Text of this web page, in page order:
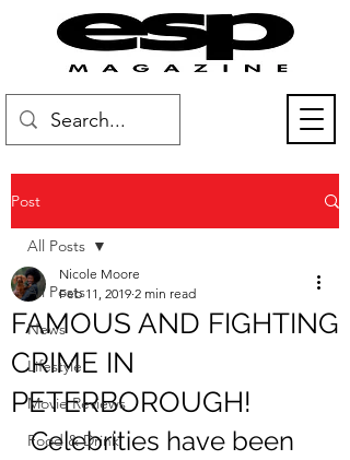
Post
All Posts
News
Lifestyle
Movie Reviews
Food & Drink
All Posts
FAMOUS AND FIGHTING
CRIME IN
PETERBOROUGH!
Nicole Moore
Feb 11, 2019 2 min read
Celebrities have been